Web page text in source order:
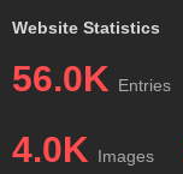
Website Statistics
56.0K Entries
4.0K Images